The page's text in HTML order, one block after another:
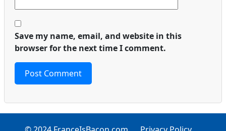
Save my name, email, and website in this
browser for the next time I comment.